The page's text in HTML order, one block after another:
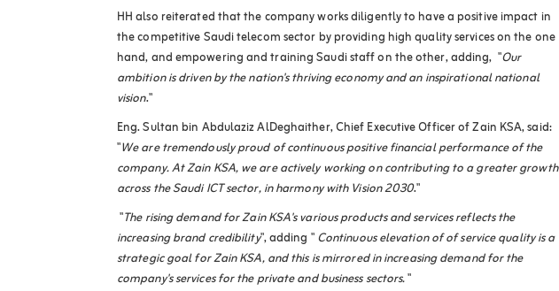
HH also reiterated that the company works diligently to have a positive impact in
the competitive Saudi telecom sector by providing high quality services on the one
hand, and empowering and training Saudi staff on the other, adding, "Our
ambition is driven by the nation's thriving economy and an inspirational national
vision."
Eng. Sultan bin Abdulaziz AlDeghaither, Chief Executive Officer of Zain KSA, said:
"We are tremendously proud of continuous positive financial performance of the
company. At Zain KSA, we are actively working on contributing to a greater growth
across the Saudi ICT sector, in harmony with Vision 2030."
"The rising demand for Zain KSA's various products and services reflects the
increasing brand credibility", adding "Continuous elevation ofof service quality is a
strategic goal for Zain KSA, and this is mirrored in increasing demand for the
company's services for the private and business sectors."